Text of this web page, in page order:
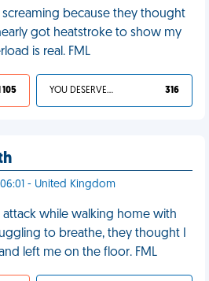
screaming because they thought
got heatstroke to show my
is real. FML
105 YOU DESERVED IT 316
- United Kingdom
attack while walking home with
to breathe, they thought I
left me on the floor. FML